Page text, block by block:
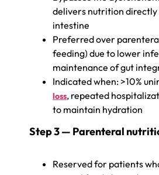
delivers nutrition directly
intestine
Preferred over
feeding) due to lower
maintenance of gut
Indicated when: >10%
loss, repeated
to maintain hydration
Step 3 — Parenteral
Reserved for patients